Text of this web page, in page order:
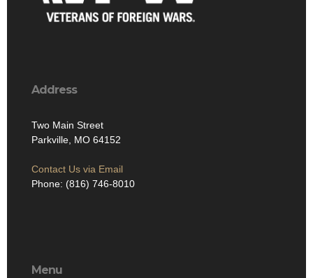
Address
Two Main Street
Parkville, MO 64152
Contact Us via Email
Phone: (816) 746-8010
Menu